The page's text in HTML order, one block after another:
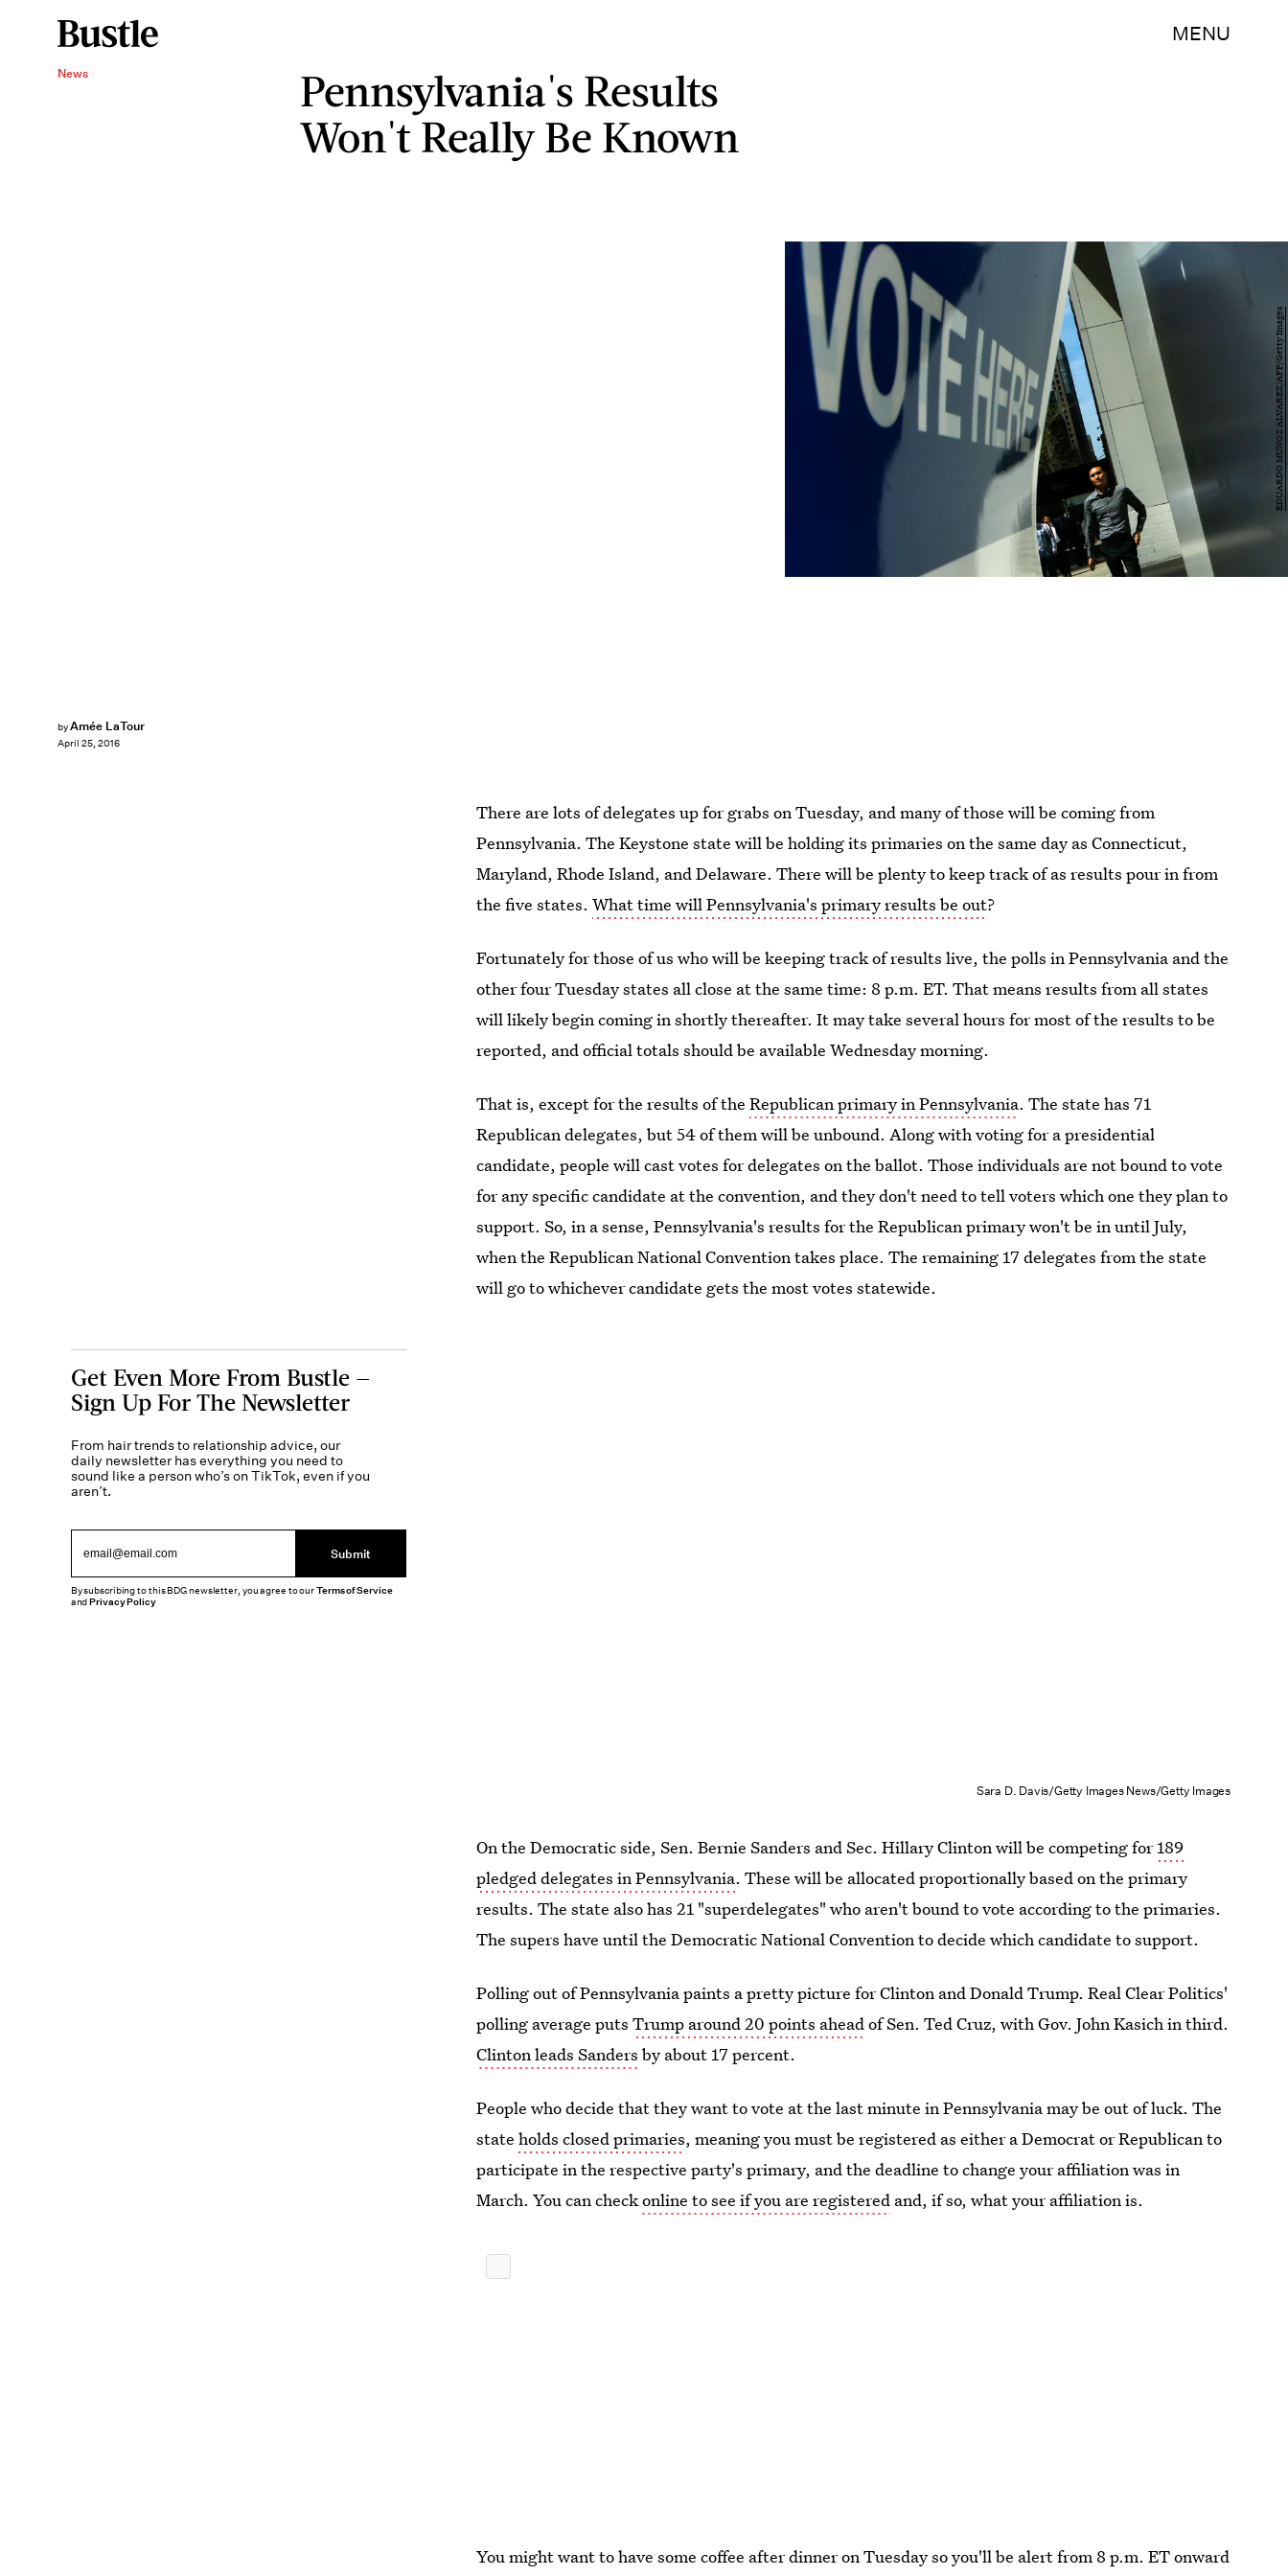
MENU
News
Pennsylvania's Results
Won't Really Be Known
byAmée LaTour
April 25, 2016
EDUARDO MUNOZ ALVAREZ/AFP/Getty Images
There are lots of delegates up for grabs on Tuesday, and many of those will be coming from
Pennsylvania. The Keystone state will be holding its primaries on the same day as Connecticut,
Maryland, Rhode Island, and Delaware. There will be plenty to keep track of as results pour in from
the five states.What time will Pennsylvania's primary results be out?
Fortunately for those of us who will be keeping track of results live, the polls in Pennsylvania and the
other four Tuesday states all close at the same time: 8 p.m. ET. That means results from all states
will likely begin coming in shortly thereafter. It may take several hours for most of the results to be
reported, and official totals should be available Wednesday morning.
That is, except for the results of theRepublican primary in Pennsylvania. The state has 71
Republican delegates, but 54 of them will be unbound. Along with voting for a presidential
candidate, people will cast votes for delegates on the ballot. Those individuals are not bound to vote
for any specific candidate at the convention, and they don't need to tell voters which one they plan to
support. So, in a sense, Pennsylvania's results for the Republican primary won't be in until July,
when the Republican National Convention takes place. The remaining 17 delegates from the state
will go to whichever candidate gets the most votes statewide.
Sara D. Davis/Getty Images News/Getty Images
On the Democratic side, Sen. Bernie Sanders and Sec. Hillary Clinton will be competing for189
pledged delegates in Pennsylvania. These will be allocated proportionally based on the primary
results. The state also has 21 "superdelegates" who aren't bound to vote according to the primaries.
The supers have until the Democratic National Convention to decide which candidate to support.
Polling out of Pennsylvania paints a pretty picture for Clinton and Donald Trump. Real Clear Politics'
polling average putsTrump around 20 points aheadof Sen. Ted Cruz, with Gov. John Kasich in third.
Clinton leads Sanders by about 17 percent.
People who decide that they want to vote at the last minute in Pennsylvania may be out of luck. The
stateholds closed primaries, meaning you must be registered as either a Democrat or Republican to
participate in the respective party's primary, and the deadline to change your affiliation was in
March. You can checkonline to see if you are registered and, if so, what your affiliation is.
You might want to have some coffee after dinner on Tuesday so you'll be alert from 8 p.m. ET onward
Get Even More From Bustle —
Sign Up For The Newsletter
From hair trends to relationship advice, our
daily newsletter has everything you need to
sound like a person who’s on TikTok, even if you
aren’t.
Submit
By subscribing to this BDG newsletter, you agree to ourTerms of Service
andPrivacy Policy